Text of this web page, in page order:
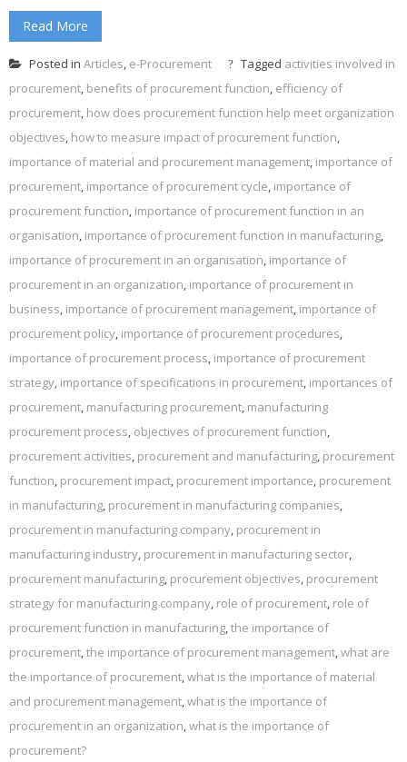
Read More
Posted in Articles, e-Procurement Tagged activities involved in
procurement, benefits of procurement function, efficiency of
procurement, how does procurement function help meet organization
objectives, how to measure impact of procurement function,
importance of material and procurement management, importance of
procurement, importance of procurement cycle, importance of
procurement function, importance of procurement function in an
organisation, importance of procurement function in manufacturing,
importance of procurement in an organisation, importance of
procurement in an organization, importance of procurement in
business, importance of procurement management, importance of
procurement policy, importance of procurement procedures,
importance of procurement process, importance of procurement
strategy, importance of specifications in procurement, importances of
procurement, manufacturing procurement, manufacturing
procurement process, objectives of procurement function,
procurement activities, procurement and manufacturing, procurement
function, procurement impact, procurement importance, procurement
in manufacturing, procurement in manufacturing companies,
procurement in manufacturing company, procurement in
manufacturing industry, procurement in manufacturing sector,
procurement manufacturing, procurement objectives, procurement
strategy for manufacturing company, role of procurement, role of
procurement function in manufacturing,the importance of
procurement,the importance of procurement management,what are
the importance of procurement,what is the importance of material
and procurement management,what is the importance of
procurement in an organization,what is the importance of
procurement?